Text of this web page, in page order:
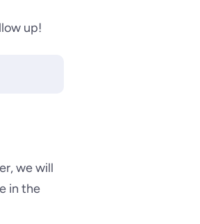
up!
we will
in the